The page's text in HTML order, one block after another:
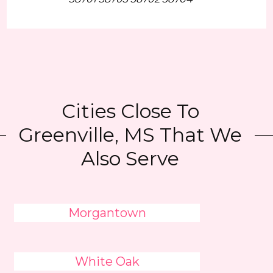
Cities Close To
Greenville, MS That We
Also Serve
Morgantown
White Oak